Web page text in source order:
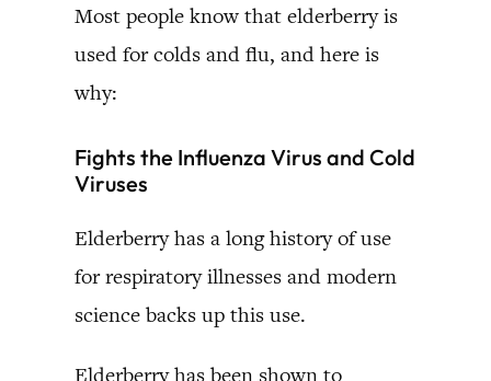
Most people know that elderberry is
used for colds and flu, and here is
why:
Fights the Influenza Virus and Cold
Viruses
Elderberry has a long history of use
for respiratory illnesses and modern
science backs up this use.
Elderberry has been shown to